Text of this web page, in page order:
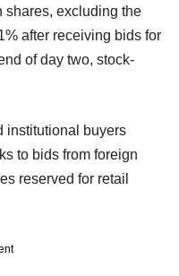
shares, excluding the
after receiving bids for
of day two, stock-
institutional buyers
to bids from foreign
reserved for retail